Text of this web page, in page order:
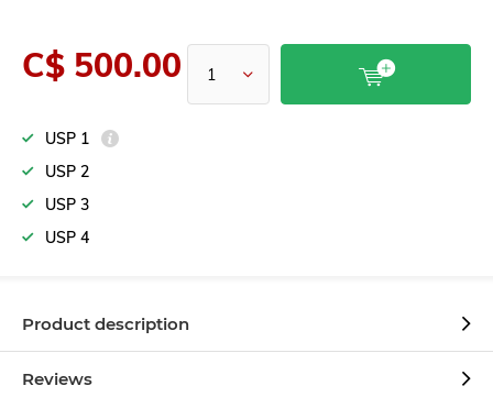
C$ 500.00
USP 1
USP 2
USP 3
USP 4
Product description
Reviews